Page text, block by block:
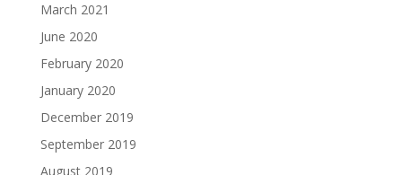
March 2021
June 2020
February 2020
January 2020
December 2019
September 2019
August 2019